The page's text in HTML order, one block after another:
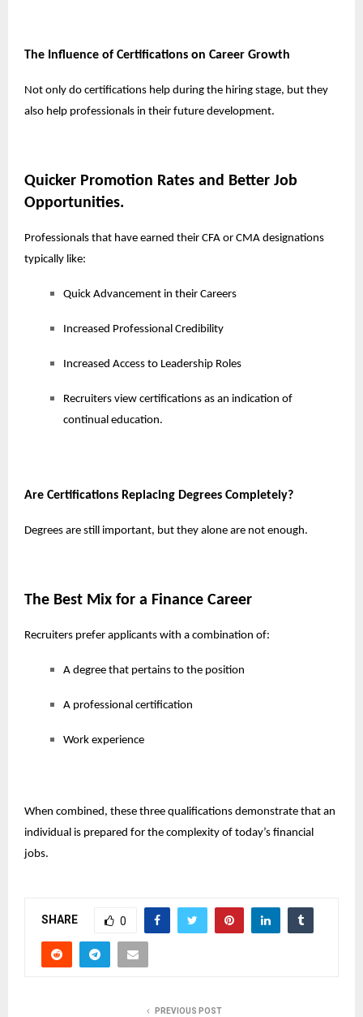
The Influence of Certifications on Career Growth
Not only do certifications help during the hiring stage, but they
also help professionals in their future development.
Quicker Promotion Rates and Better Job
Opportunities.
Professionals that have earned their CFA or CMA designations
typically like:
Quick Advancement in their Careers
Increased Professional Credibility
Increased Access to Leadership Roles
Recruiters view certifications as an indication of
continual education.
Are Certifications Replacing Degrees Completely?
Degrees are still important, but they alone are not enough.
The Best Mix for a Finance Career
Recruiters prefer applicants with a combination of:
A degree that pertains to the position
A professional certification
Work experience
When combined, these three qualifications demonstrate that an
individual is prepared for the complexity of today’s financial
jobs.
SHARE 0
PREVIOUS POST